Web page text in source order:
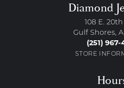
Diamond
108 E.
Gulf Shores,
(251) 967-
STORE